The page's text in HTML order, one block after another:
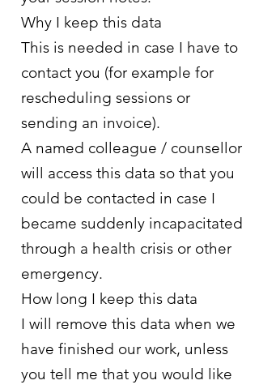
Why I keep this data
This is needed in case I have to
contact you (for example for
rescheduling sessions or
sending an invoice).
A named colleague / counsellor
will access this data so that you
could be contacted in case I
became suddenly incapacitated
through a health crisis or other
emergency.
How long I keep this data
I will remove this data when we
have finished our work, unless
you tell me that you would like